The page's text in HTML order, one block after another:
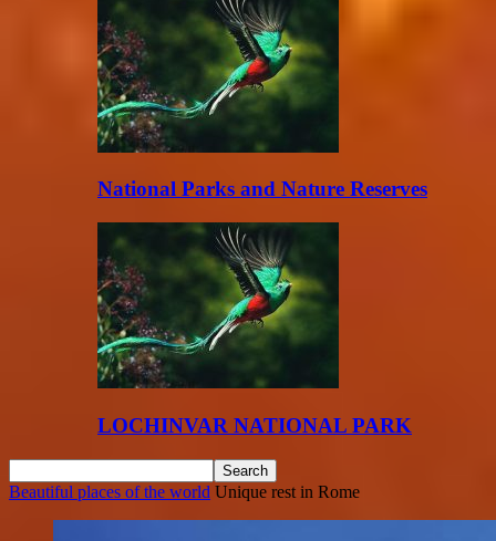
National Parks and Nature Reserves
LOCHINVAR NATIONAL PARK
Beautiful places of the world Unique rest in Rome